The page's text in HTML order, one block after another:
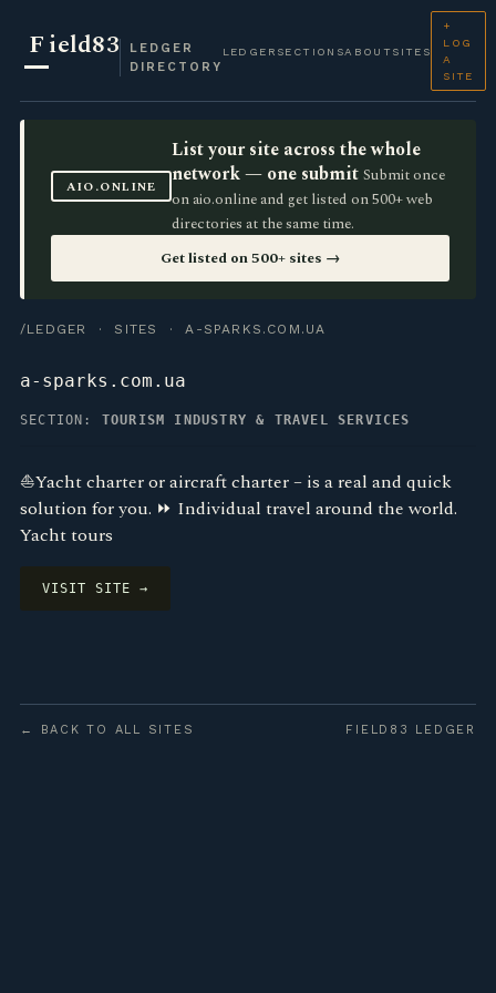
Field83
LEDGER
DIRECTORY
LEDGER SECTIONSABOUT SITES
+
LOG
A
SITE
AIO.ONLINE
List your site across the whole
network — one submit Submit once
on aio.online and get listed on 500+ web
directories at the same time.
Get listed on 500+ sites →
/LEDGER · SITES · A-SPARKS.COM.UA
a-sparks.com.ua
SECTION: TOURISM INDUSTRY & TRAVEL SERVICES
⛵Yacht charter or aircraft charter – is a real and quick
solution for you. ⏩ Individual travel around the world.
Yacht tours
VISIT SITE →
← BACK TO ALL SITES FIELD83 LEDGER